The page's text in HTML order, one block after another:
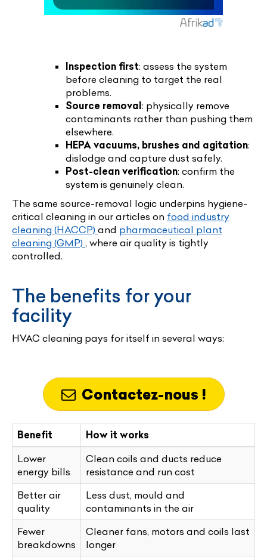
Inspection first: assess the system
before cleaning to target the real
problems.
Source removal : physically remove
contaminants rather than pushing them
elsewhere.
HEPA vacuums, brushes and agitation:
dislodge and capture dust safely.
Post-clean verification: confirm the
system is genuinely clean.
The same source-removal logic underpins hygiene-
critical cleaning in our articles on food industry
cleaning (HACCP) and pharmaceutical plant
cleaning (GMP) , where air quality is tightly
controlled.
The benefits for your
facility
HVAC cleaning pays for itself in several ways:
Contactez-nous !
Benefit
How it works
Lower
energy bills
Clean coils and ducts reduce
resistance and run cost
Better air
quality
Less dust, mould and
contaminants in the air
Fewer
breakdowns
Cleaner fans, motors and coils last
longer